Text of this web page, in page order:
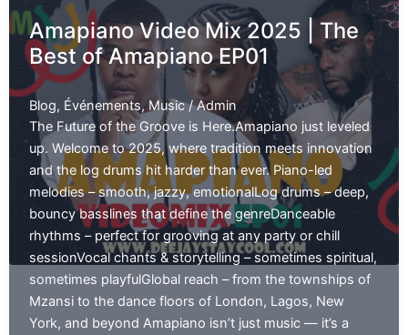
7th
Annual
Talent
show
|
Amapiano Video Mix 2025 | The
Best of Amapiano EP01
Blog, Événements,Music/Admin
The Future of the Groove is Here.Amapiano just leveled
up. Welcome to 2025, where tradition meets innovation
and the log drums hit harder than ever. Piano-led
melodies – smooth, jazzy, emotionalLog drums – deep,
bouncy basslines that define the genreDanceable
rhythms – perfect for grooving at any party or chill
sessionVocal chants & storytelling – sometimes spiritual,
sometimes playfulGlobal reach – from the townships of
Mzansi to the dance floors of London, Lagos, New
York, and beyond Amapiano isn’t just music — it’s a